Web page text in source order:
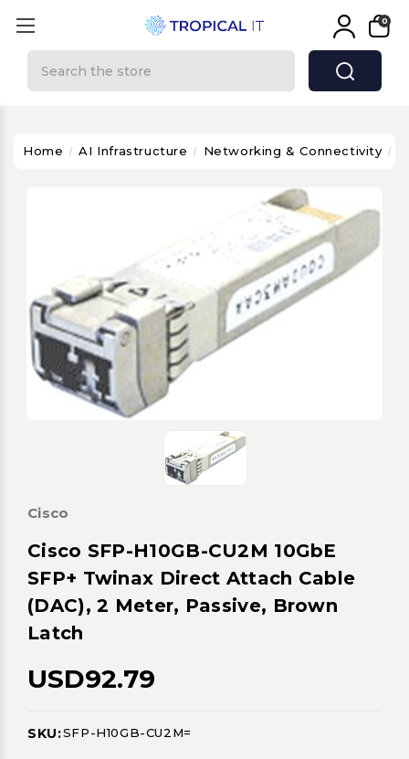
0
Home AI Infrastructure Networking & Connectivity
Cisco
Cisco SFP-H10GB-CU2M 10GbE
SFP+ Twinax Direct Attach Cable
(DAC), 2 Meter, Passive, Brown
Latch
USD92.79
Current
SKU:SFP-H10GB-CU2M=